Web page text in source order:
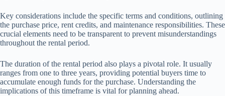
Key considerations include the specific terms and conditions, outlining
the purchase price, rent credits, and maintenance responsibilities. These
crucial elements need to be transparent to prevent misunderstandings
throughout the rental period.
The duration of the rental period also plays a pivotal role. It usually
ranges from one to three years, providing potential buyers time to
accumulate enough funds for the purchase. Understanding the
implications of this timeframe is vital for planning ahead.